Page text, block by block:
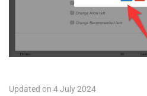
Updated on 4 July 2024